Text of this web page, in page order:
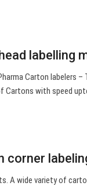
labelling
Carton labelers –
Cartons with speed
corner
A wide variety of